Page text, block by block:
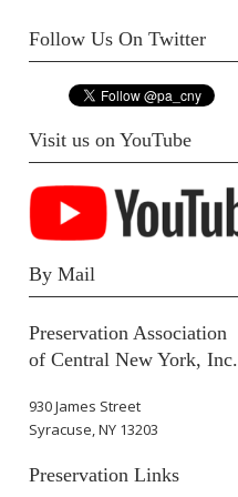
Follow Us On Twitter
Visit us on YouTube
By Mail
Preservation Association
of Central New York, Inc.
930 James Street
Syracuse, NY 13203
Preservation Links